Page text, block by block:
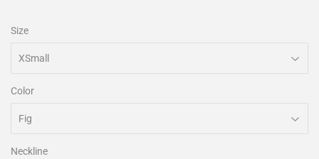
Size
Color
Neckline